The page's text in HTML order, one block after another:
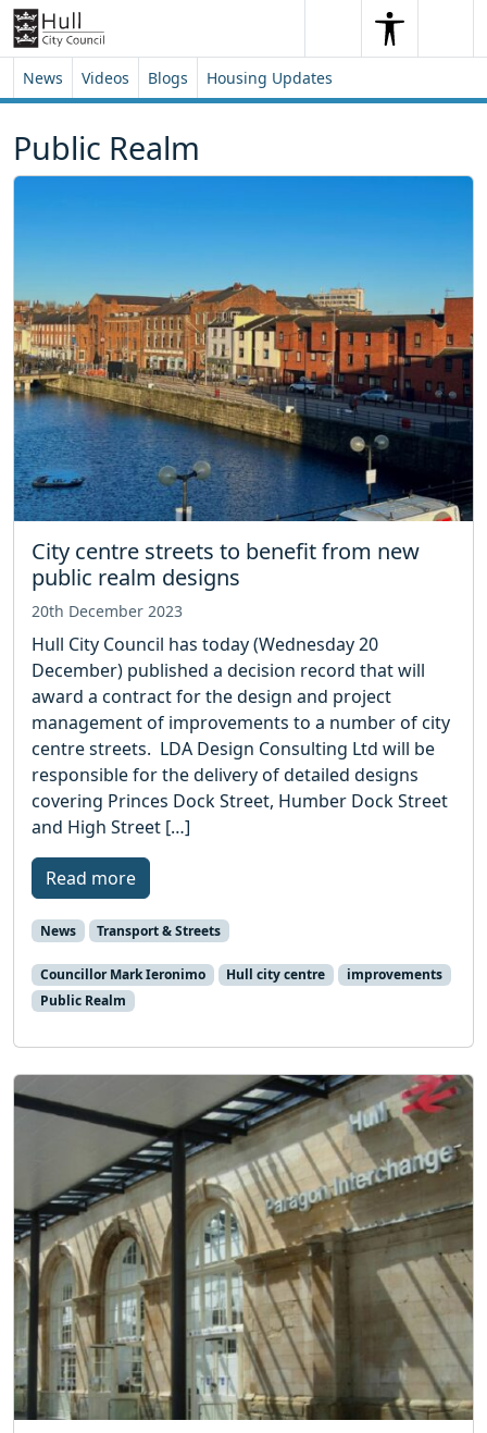
Skip to content
Skip to footer
SearchSearch
News Videos Blogs Housing Updates
Public Realm
City centre streets to benefit from new
public realm designs
20th December 2023
Hull City Council has today (Wednesday 20
December) published a decision record that will
award a contract for the design and project
management of improvements to a number of city
centre streets. LDA Design Consulting Ltd will be
responsible for the delivery of detailed designs
covering Princes Dock Street, Humber Dock Street
and High Street […]
Read more
News Transport & Streets
Councillor Mark Ieronimo Hull city centre
improvements
Public Realm